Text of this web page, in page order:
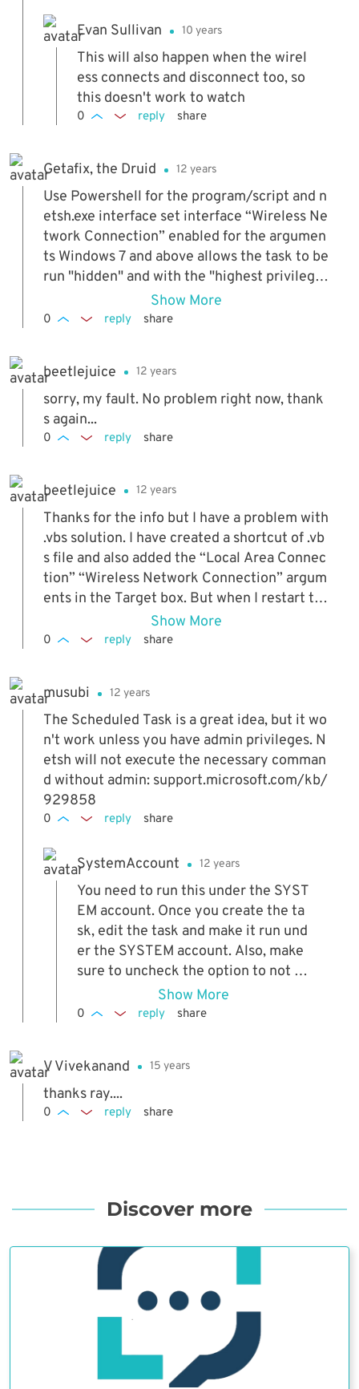
Evan Sullivan 10 years
This will also happen when the wirel
ess connects and disconnect too, so
this doesn't work to watch
0 reply share
Getafix, the Druid 12 years
Use Powershell for the program/script and n
etsh.exe interface set interface “Wireless Ne
twork Connection” enabled for the argumen
ts Windows 7 and above allows the task to be
run "hidden" and with the "highest privilege
s" Add one more task, triggered by startup, t
o re-enable Wifi in case wifi was disabled, th
Show More
0 reply share
beetlejuice 12 years
sorry, my fault. No problem right now, thank
s again...
0 reply share
beetlejuice 12 years
Thanks for the info but I have a problem with
.vbs solution. I have created a shortcut of .vb
s file and also added the “Local Area Connec
tion” “Wireless Network Connection” argum
ents in the Target box. But when I restart th
e computer it gives an error => "Error - Coul
d not find the adapter "Wireless". Is this happ
working. What do I have to do to solve this pr
oblem? Thank you...
Show More
0 reply share
musubi 12 years
The Scheduled Task is a great idea, but it wo
n't work unless you have admin privileges. N
etsh will not execute the necessary comman
d without admin: support.microsoft.com/kb/
929858
0 reply share
SystemAccount 12 years
You need to run this under the SYST
EM account. Once you create the ta
sk, edit the task and make it run und
er the SYSTEM account. Also, make
sure to uncheck the option to not ru
n the script when running on batter
y mode. Works flawlessly with these
Show More
0 reply share
V Vivekanand 15 years
thanks ray....
0 reply share
Discover more